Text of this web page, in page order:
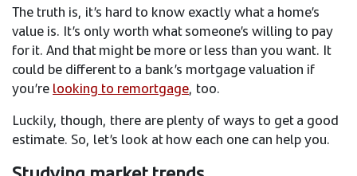
The truth is, it’s hard to know exactly what a home’s
value is. It’s only worth what someone’s willing to pay
for it. And that might be more or less than you want. It
could be different to a bank’s mortgage valuation if
you’relooking to remortgage, too.
Luckily, though, there are plenty of ways to get a good
estimate. So, let’s look at how each one can help you.